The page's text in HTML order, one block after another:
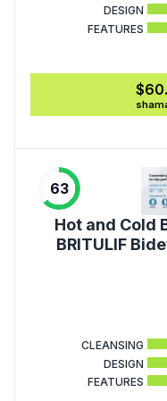
DESIGN
FEATURES
63
Hot and Cold
BRITULIF
CLEANSING
DESIGN
FEATURES